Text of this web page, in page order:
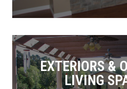
EXTERIORS &
LIVING